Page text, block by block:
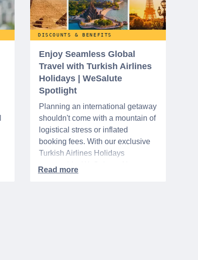
DISCOUNTS & BENEFITS
Enjoy Seamless Global
Travel with Turkish Airlines
Holidays | WeSalute
Spotlight
Planning an international getaway
shouldn't come with a mountain of
logistical stress or inflated
booking fees. With our exclusive
Turkish Airlines Holidays
partnership, WeSalute+ Nurse